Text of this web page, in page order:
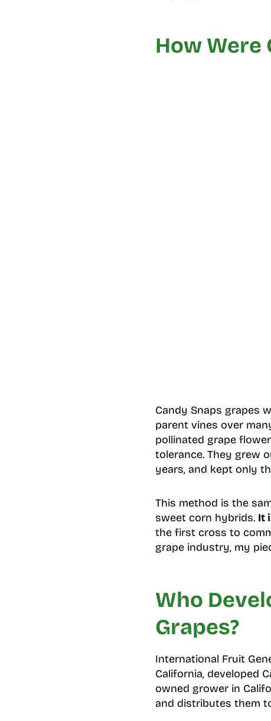
How Were
Candy Snaps grapes
parent vines over
pollinated grape
tolerance. They grew
years, and kept only
This method is the
sweet corn hybrids. It
the first cross to
grape industry, my
Who
Grapes?
International Fruit
California, developed
owned grower in
and distributes them